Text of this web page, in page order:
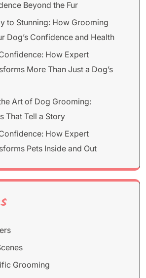
Beyond the Fur
to Stunning: How Grooming
Dog’s Confidence and Health
How Expert
More Than Just a Dog’s
Art of Dog Grooming:
That Tell a Story
How Expert
Pets Inside and Out
Grooming